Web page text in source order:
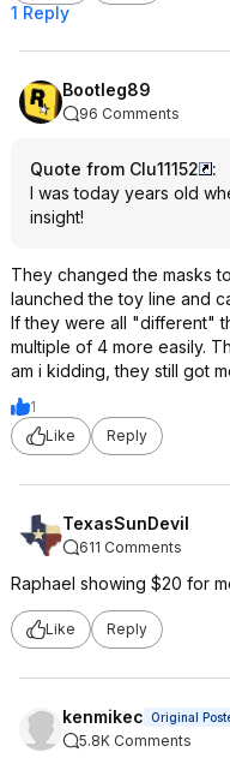
1 Reply
Bootleg89
96 Comments
Quote from Clu11152
:
I was today years old
insight!
They changed the masks
launched the toy line and
If they were all "different"
multiple of 4 more easily.
am i kidding, they still got
1
Like
Reply
TexasSunDevil
611 Comments
Raphael showing $20 for
Like Reply
kenmikec Original
5.8K Comments